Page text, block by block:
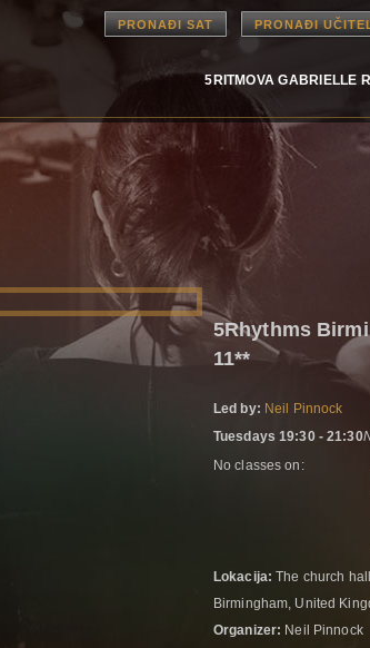
PRONAĐI SAT PRONAĐI
5RITMOVA GABRIELLE
5Rhythms
11**
Led by: Neil Pinnock
Tuesdays 19:30 - 21:30
No classes on:
Lokacija: The church
Birmingham, United
Organizer: Neil Pinnock